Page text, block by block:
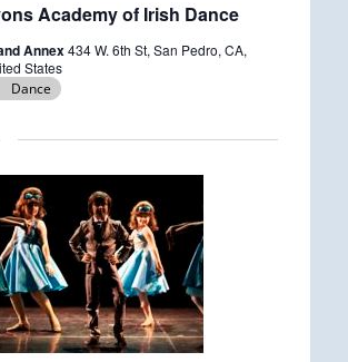
Academy of Irish Dance
Annex434 W. 6th St, San Pedro, CA,
States
Dance